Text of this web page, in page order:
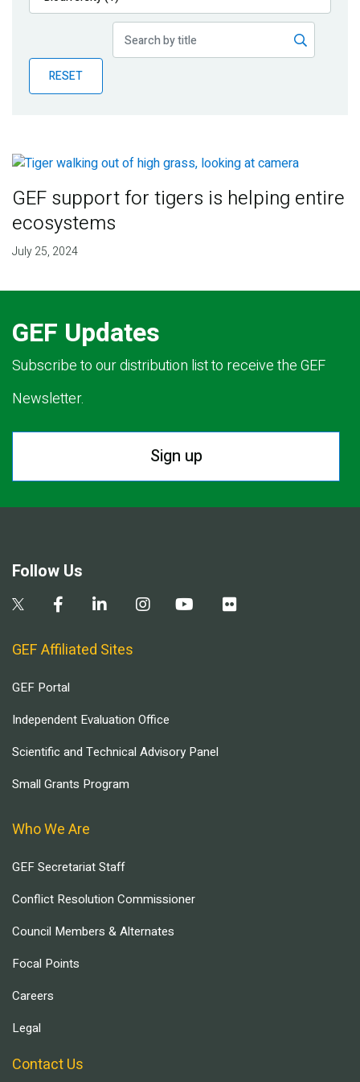
Publications
Partner News
RESET
GEF support for tigers is helping entire
ecosystems
July 25, 2024
GEF Updates
Subscribe to our distribution list to receive the GEF
Newsletter.
Sign up
Follow Us
GEF Affiliated Sites
GEF Portal
Independent Evaluation Office
Scientific and Technical Advisory Panel
Small Grants Program
Who We Are
GEF Secretariat Staff
Conflict Resolution Commissioner
Council Members & Alternates
Focal Points
Careers
Legal
Contact Us